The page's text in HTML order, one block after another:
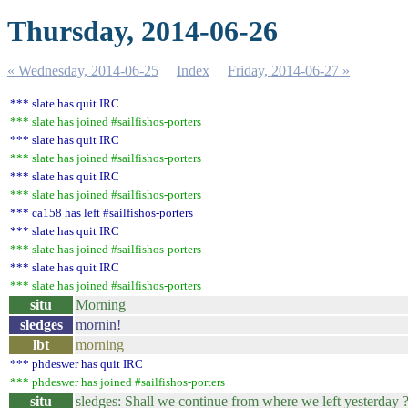
Thursday, 2014-06-26
« Wednesday, 2014-06-25 Index Friday, 2014-06-27 »
*** slate has quit IRC
*** slate has joined #sailfishos-porters
*** slate has quit IRC
*** slate has joined #sailfishos-porters
*** slate has quit IRC
*** slate has joined #sailfishos-porters
*** ca158 has left #sailfishos-porters
*** slate has quit IRC
*** slate has joined #sailfishos-porters
*** slate has quit IRC
*** slate has joined #sailfishos-porters
situ
Morning
sledges
mornin!
lbt
morning
*** phdeswer has quit IRC
*** phdeswer has joined #sailfishos-porters
situ sledges: Shall we continue from where we left yesterday ?